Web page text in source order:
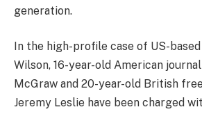
generation.
In the high-profile case of US-
Wilson, 16-year-old American
McGraw and 20-year-old British
Jeremy Leslie have been charged